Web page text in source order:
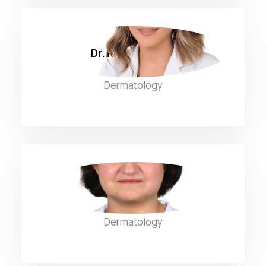
Dr. Rita Sammour
Dermatology
Dr. Rola Al Dhaybi
Dermatology